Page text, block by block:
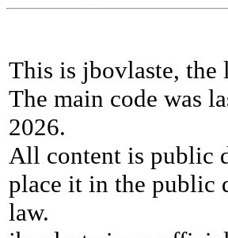
This is jbovlaste, the
The main code was
2026.
All content is public
place it in the public
law.